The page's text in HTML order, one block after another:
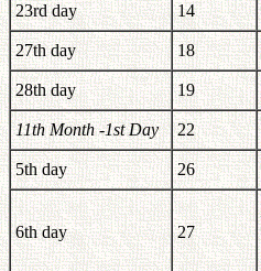
23rd day 14
27th day 18
28th day 19
11th Month -1st Day 22
5th day 26
6th day 27